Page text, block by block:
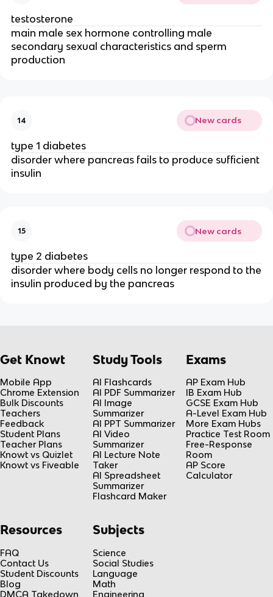
testosterone
main male sex hormone controlling male
secondary sexual characteristics and sperm
production
14 New cards
type 1 diabetes
disorder where pancreas fails to produce sufficient
insulin
15 New cards
type 2 diabetes
disorder where body cells no longer respond to the
insulin produced by the pancreas
Get Knowt
Mobile App
Chrome Extension
Bulk Discounts
Teachers
Feedback
Student Plans
Teacher Plans
Knowt vs Quizlet
Knowt vs Fiveable
Study Tools
AI Flashcards
AI PDF Summarizer
AI Image
Summarizer
AI PPT Summarizer
AI Video
Summarizer
AI Lecture Note
Taker
AI Spreadsheet
Summarizer
Flashcard Maker
Exams
AP Exam Hub
IB Exam Hub
GCSE Exam Hub
A-Level Exam Hub
More Exam Hubs
Practice Test Room
Free-Response
Room
AP Score
Calculator
Resources
FAQ
Contact Us
Student Discounts
Blog
DMCA Takedown
Subjects
Science
Social Studies
Language
Math
Engineering